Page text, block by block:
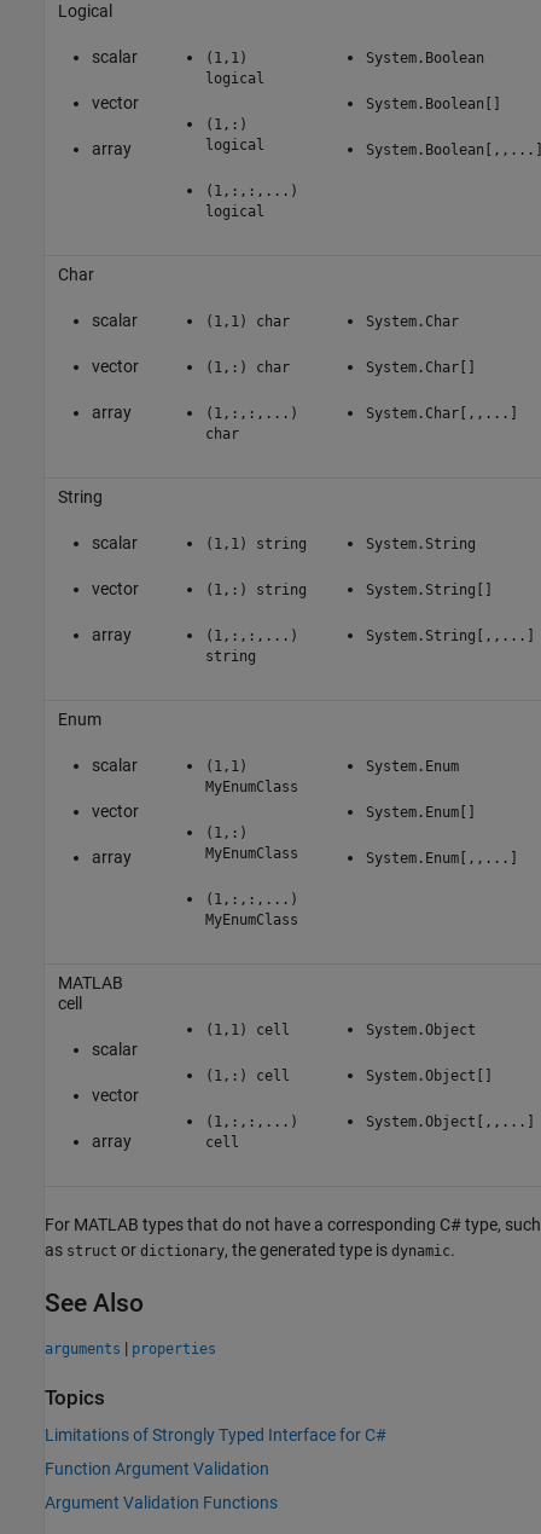
Logical
scalar
vector
array
(1,1)
logical
(1,:)
logical
(1,:,:,...)
logical
System.Boolean
System.Boolean[]
Char
scalar
vector
array
(1,1) char
(1,:) char
(1,:,:,...)
char
System.Char
System.Char[]
System.Char[,,...]
String
scalar
vector
array
(1,1) string
(1,:) string
(1,:,:,...)
string
System.String
System.String[]
System.String[,,...]
Enum
scalar
vector
array
(1,1)
MyEnumClass
(1,:)
MyEnumClass
(1,:,:,...)
MyEnumClass
System.Enum
System.Enum[]
System.Enum[,,...]
MATLAB
cell
scalar
vector
array
(1,1) cell
(1,:) cell
(1,:,:,...)
cell
System.Object
System.Object[]
System.Object[,,...]
For MATLAB types that do not have a corresponding C# type, such
as struct or dictionary, the generated type is dynamic.
See Also
arguments | properties
Topics
Limitations of Strongly Typed Interface for C#
Function Argument Validation
Argument Validation Functions